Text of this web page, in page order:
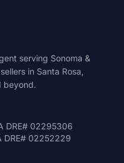
serving Sonoma &
in Santa Rosa,
beyond.
DRE# 02295306
DRE# 02252229